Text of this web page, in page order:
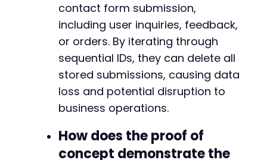
contact form submission,
including user inquiries, feedback,
or orders. By iterating through
sequential IDs, they can delete all
stored submissions, causing data
loss and potential disruption to
business operations.
How does the proof of
concept demonstrate the